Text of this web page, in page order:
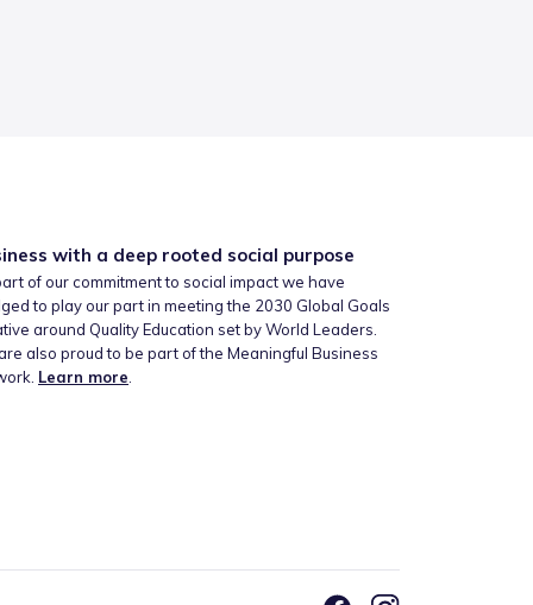
with a deep rooted social purpose
of our commitment to social impact we have
to play our part in meeting the 2030 Global Goals
around Quality Education set by World Leaders.
also proud to be part of the Meaningful Business
Learn more.